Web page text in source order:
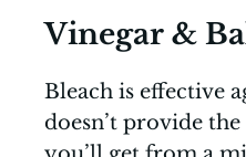
Vinegar &
Bleach is effective
doesn’t provide